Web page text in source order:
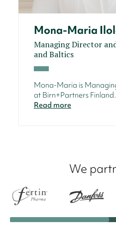
Mona-Maria
Managing Director
and Baltics
Mona-Maria is
at Birn+Partners
Read more
We